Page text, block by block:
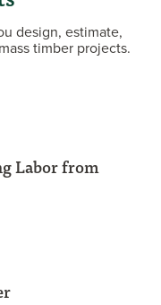
design, estimate,
timber projects.
Labor from